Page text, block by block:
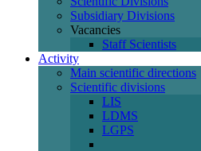
Subsidiary Divisions
Vacancies
Staff Scientists
Activity
Main scientific directions
Scientific divisions
LIS
LDMS
LGPS